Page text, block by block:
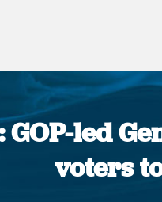
led
voters